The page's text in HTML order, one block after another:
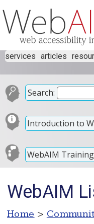
services articles
Search:
Introduction to
WebAIM Training
WebAIM
Home >